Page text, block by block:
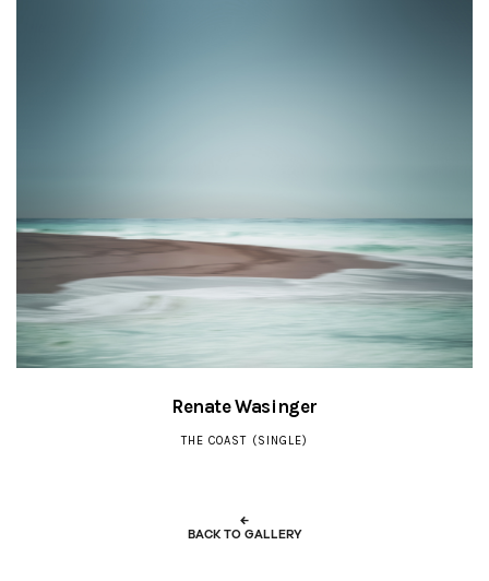
Renate Wasinger
THE COAST (SINGLE)
←
BACK TO GALLERY